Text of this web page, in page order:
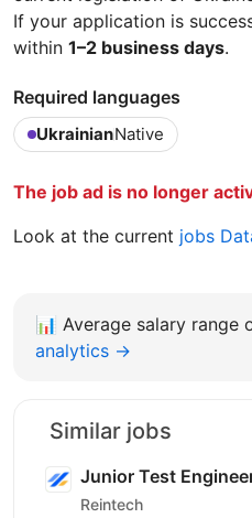
If your application is
within 1–2 business days.
Required languages
UkrainianNative
The job ad is no longer
Look at the current jobs
📊 Average salary range
analytics →
Similar jobs
Junior Test
Reintech